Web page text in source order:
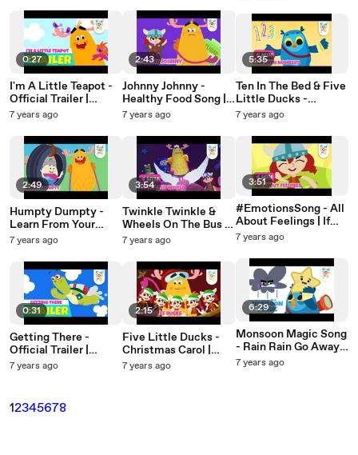
KinToons
0:27
I'm A Little Teapot -
Official Trailer |
Releasing 20th May |
KinToons
7 years ago
2:49
Humpty Dumpty -
Learn From Your
Mistakes | Nursery
Songs | KinToons
7 years ago
0:31
Getting There -
Official Trailer |
Releasing 25th March
7 years ago
KinToons
2:43
Johnny Johnny -
Healthy Food Song |
Nursery Rhymes &
KinToons
7 years ago
3:54
Twinkle Twinkle &
Wheels On The Bus -
Travel Songs |
Baby Songs |
KinToons
7 years ago
2:15
Five Little Ducks -
Christmas Carol |
Christmas Songs For
7 years ago
Baby Songs |
KinToons
5:35
Ten In The Bed & Five
Little Ducks -
Number Song |
Baby Songs |
KinToons
7 years ago
3:51
#EmotionsSong - All
About Feelings | If
You're Happy |
Baby Songs |
KinToons
7 years ago
6:29
Monsoon Magic Song
- Rain Rain Go Away +
Lots More |
7 years ago
12345678